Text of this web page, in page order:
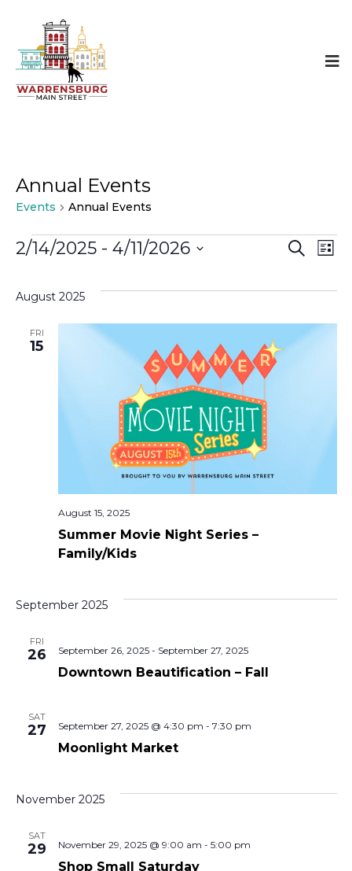
Annual Events
Events Annual Events
Events
and
SEARCH
LIST
2/14/2025 - 4/11/2026
date.
August 2025
FRI
15
Summer Movie Night Series –
Family/Kids
August 15, 2025
September 2025
FRI
26
Downtown Beautification – Fall
September 26, 2025- September 27, 2025
SAT
27
Moonlight Market
September 27, 2025 @ 4:30 pm - 7:30 pm
November 2025
SAT
29
Shop Small Saturday
November 29, 2025 @ 9:00 am - 5:00 pm